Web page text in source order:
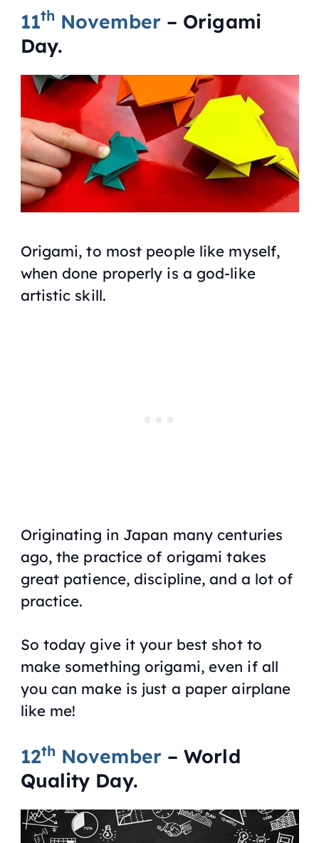
11th November– Origami
Day.
Origami, to most people like myself,
when done properly is a god-like
artistic skill.
Originating in Japan many centuries
ago, the practice of origami takes
great patience, discipline, and a lot of
practice.
So today give it your best shot to
make something origami, even if all
you can make is just a paper airplane
like me!
12th November– World
Quality Day.